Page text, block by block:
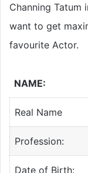
Channing Tatum
want to get
favourite Actor.
NAME:
Real Name
Profession:
Date of Birth: